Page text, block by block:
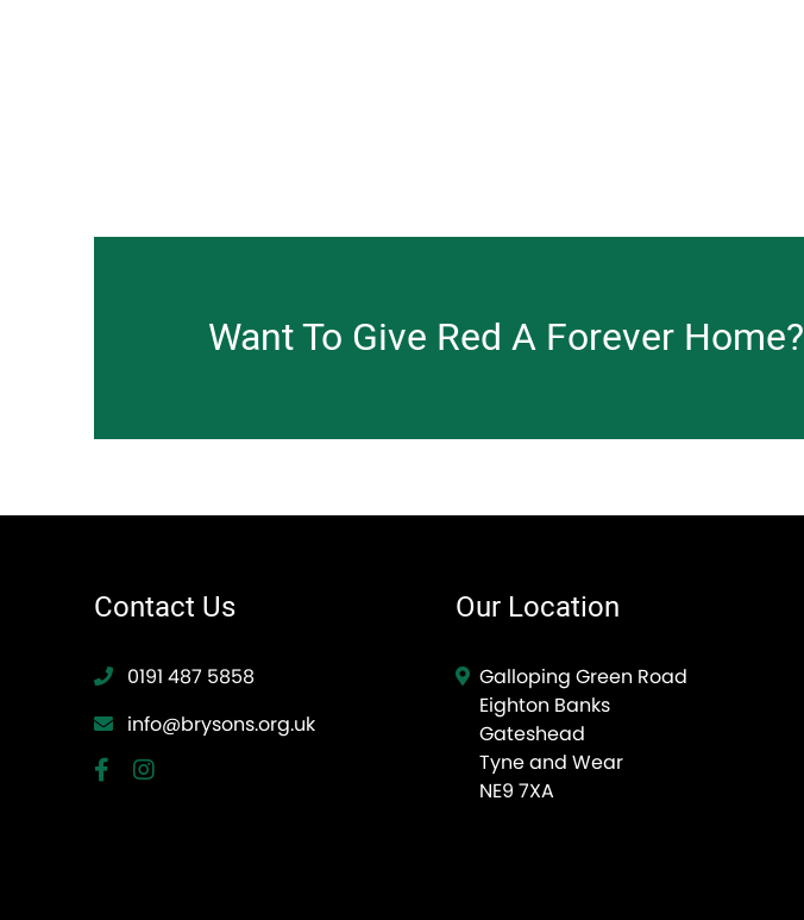
Want To Give Red A Forever Home?
Contact Us
0191 487 5858
info@brysons.org.uk
Our Location
Galloping Green Road
Eighton Banks
Gateshead
Tyne and Wear
NE9 7XA